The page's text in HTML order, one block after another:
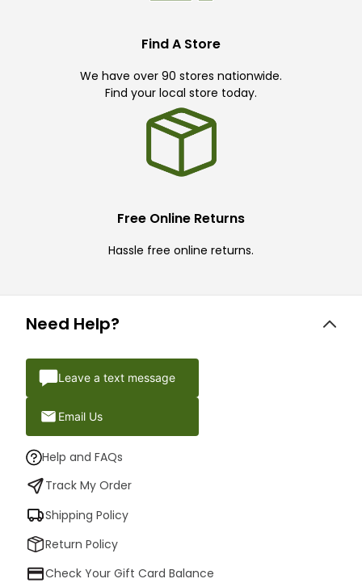
Find A Store
We have over 90 stores nationwide.
Find your local store today.
Free Online Returns
Hassle free online returns.
Need Help?
Leave a text message
Email Us
Help and FAQs
Track My Order
Shipping Policy
Return Policy
Check Your Gift Card Balance